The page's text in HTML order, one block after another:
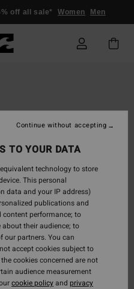
off all sale* Women Men
TO YOUR DATA
technology to store
This personal
data and your IP address)
publications and
performance; to
their audience; to
our partners. You can
accept cookies subject to
cookies concerned are not
audience measurement
cookie policyand privacy
Continue without accepting